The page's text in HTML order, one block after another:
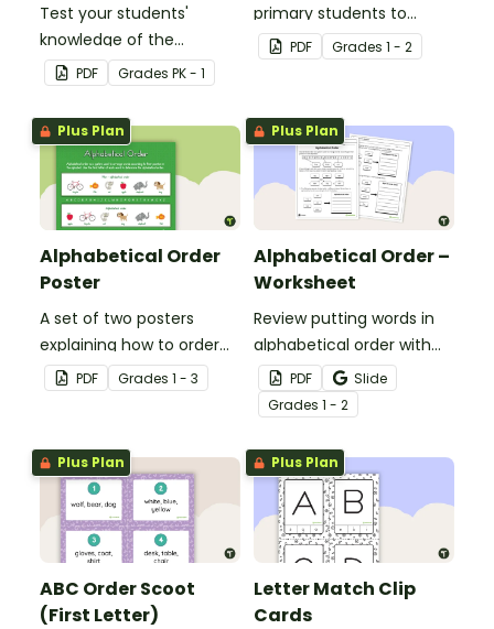
Test your students'
knowledge of the
uppercase and lowercase
letters in the alphabet
with this assessment kit.
PDF Grades PK - 1
primary students to
practice putting words in
alphabetical order.
PDF Grades 1 - 2
Plus Plan
Alphabetical Order
Poster
A set of two posters
explaining how to order
words according to their
place in the alphabet.
PDF Grades 1 - 3
Plus Plan
Alphabetical Order –
Worksheet
Review putting words in
alphabetical order with
this 2-page worksheet.
PDF
Slide
Grades 1 - 2
Plus Plan
ABC Order Scoot
(First Letter)
Plus Plan
Letter Match Clip
Cards